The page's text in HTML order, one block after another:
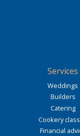
Services
Weddings
Builders
Catering
Cookery
Financial